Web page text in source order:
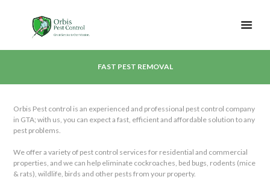
FAST PEST REMOVAL
Orbis Pest control is an experienced and professional pest control company
in GTA; with us, you can expect a fast, efficient and affordable solution to any
pest problems.
We offer a variety of pest control services for residential and commercial
properties, and we can help eliminate cockroaches, bed bugs, rodents (mice
& rats), wildlife, birds and other pests from your property.